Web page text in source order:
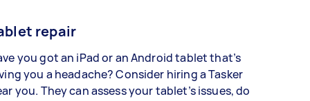
repair
you got an iPad or an Android tablet that’s
you a headache? Consider hiring a Tasker
you. They can assess your tablet’s issues, do